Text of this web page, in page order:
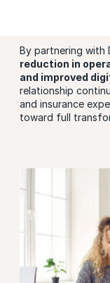
By partnering with
reduction in
and improved
relationship
and insurance
toward full